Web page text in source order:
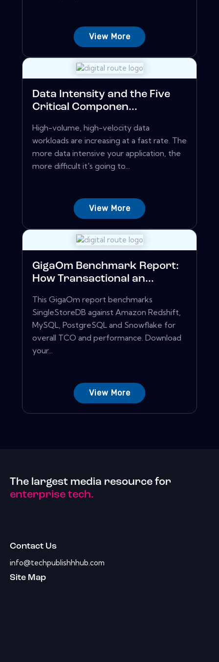
View More
Data Intensity and the Five
Critical Componen...
High-volume, high-velocity data
workloads are increasing at a fast rate. The
more data intensive your application, the
more difficult it's going to...
View More
GigaOm Benchmark Report:
How Transactional an...
This GigaOm report benchmarks
SingleStoreDB against Amazon Redshift,
MySQL, PostgreSQL and Snowflake for
overall TCO and performance. Download
your...
View More
The largest media resource for
enterprise tech.
Contact Us
info@techpublishhhub.com
Site Map